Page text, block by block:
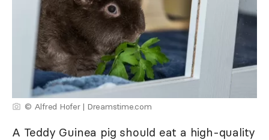
© Alfred Hofer | Dreamstime.com
A Teddy Guinea pig should eat a high-quality